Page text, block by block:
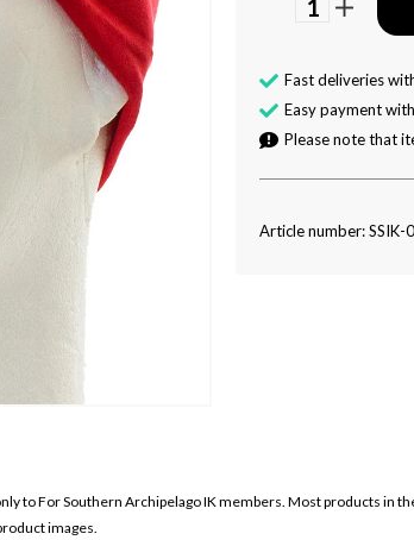
1
Fast deliveries
Easy payment
Please note that
Article number:
to ForSouthern Archipelago IK members. Most products in
images.